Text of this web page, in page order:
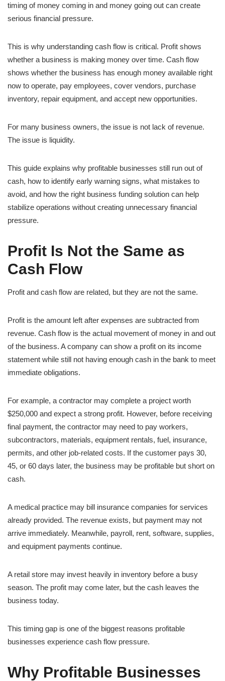
timing of money coming in and money going out can create
serious financial pressure.
This is why understanding cash flow is critical. Profit shows
whether a business is making money over time. Cash flow
shows whether the business has enough money available right
now to operate, pay employees, cover vendors, purchase
inventory, repair equipment, and accept new opportunities.
For many business owners, the issue is not lack of revenue.
The issue is liquidity.
This guide explains why profitable businesses still run out of
cash, how to identify early warning signs, what mistakes to
avoid, and how the right business funding solution can help
stabilize operations without creating unnecessary financial
pressure.
Profit Is Not the Same as
Cash Flow
Profit and cash flow are related, but they are not the same.
Profit is the amount left after expenses are subtracted from
revenue. Cash flow is the actual movement of money in and out
of the business. A company can show a profit on its income
statement while still not having enough cash in the bank to meet
immediate obligations.
For example, a contractor may complete a project worth
$250,000 and expect a strong profit. However, before receiving
final payment, the contractor may need to pay workers,
subcontractors, materials, equipment rentals, fuel, insurance,
permits, and other job-related costs. If the customer pays 30,
45, or 60 days later, the business may be profitable but short on
cash.
A medical practice may bill insurance companies for services
already provided. The revenue exists, but payment may not
arrive immediately. Meanwhile, payroll, rent, software, supplies,
and equipment payments continue.
A retail store may invest heavily in inventory before a busy
season. The profit may come later, but the cash leaves the
business today.
This timing gap is one of the biggest reasons profitable
businesses experience cash flow pressure.
Why Profitable Businesses